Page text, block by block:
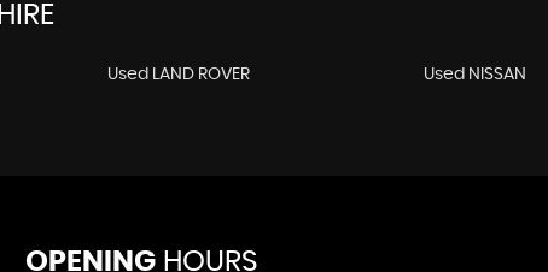
Used LAND ROVER Used NISSAN
OPENINGHOURS